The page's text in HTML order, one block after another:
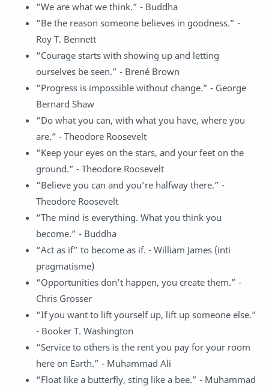
“We are what we think.” - Buddha
“Be the reason someone believes in goodness.” -
Roy T. Bennett
“Courage starts with showing up and letting
ourselves be seen.” - Brené Brown
“Progress is impossible without change.” - George
Bernard Shaw
“Do what you can, with what you have, where you
are.” - Theodore Roosevelt
“Keep your eyes on the stars, and your feet on the
ground.” - Theodore Roosevelt
“Believe you can and you’re halfway there.” -
Theodore Roosevelt
“The mind is everything. What you think you
become.” - Buddha
“Act as if” to become as if. - William James (inti
pragmatisme)
“Opportunities don’t happen, you create them.” -
Chris Grosser
“If you want to lift yourself up, lift up someone else.”
- Booker T. Washington
“Service to others is the rent you pay for your room
here on Earth.” - Muhammad Ali
“Float like a butterfly, sting like a bee.” - Muhammad